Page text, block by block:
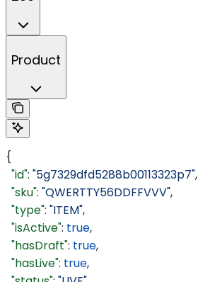
Product
{
  "id"
: "5g7329dfd5288b00113323p7",
  "sku"
: "QWERTTY56DDFFVVV",
  "type"
: "ITEM",
  "isActive"
: true,
  "hasDraft"
: true,
  "hasLive"
: true,